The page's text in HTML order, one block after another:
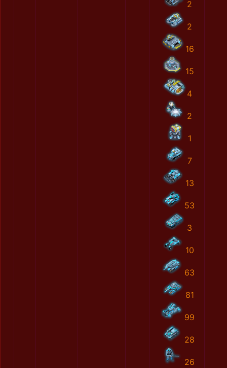
2
2
16
15
4
2
1
7
13
53
3
10
63
81
99
28
26